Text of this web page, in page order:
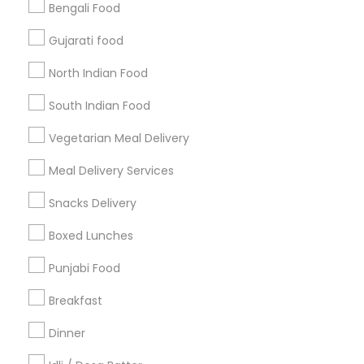
Bengali Food
Gujarati food
North Indian Food
South Indian Food
Vegetarian Meal Delivery
Meal Delivery Services
Snacks Delivery
Boxed Lunches
Punjabi Food
Breakfast
Dinner
Find and Post Ads
Get IT Training
Find Events & Tickets
Corporate
+1-512-788-5300
us.sulekha@sulekha.com
Stay Connected
Sulekha App